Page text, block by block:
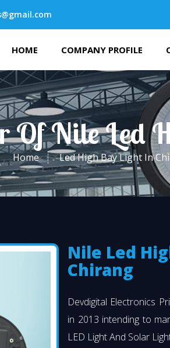
HOME COMPANY PROFILE
Of Nile Led
Home Led High Bay Light In
Nile Led
Chirang
Devdigital Electronics
in 2013 intending to
LED Light And Solar